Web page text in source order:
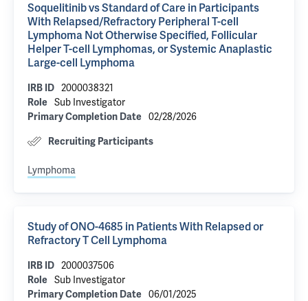
Soquelitinib vs Standard of Care in Participants
With Relapsed/Refractory Peripheral T-cell
Lymphoma Not Otherwise Specified, Follicular
Helper T-cell Lymphomas, or Systemic Anaplastic
Large-cell Lymphoma
IRB ID 2000038321
Role Sub Investigator
Primary Completion Date 02/28/2026
Recruiting Participants
Lymphoma
Study of ONO-4685 in Patients With Relapsed or
Refractory T Cell Lymphoma
IRB ID 2000037506
Role Sub Investigator
Primary Completion Date 06/01/2025